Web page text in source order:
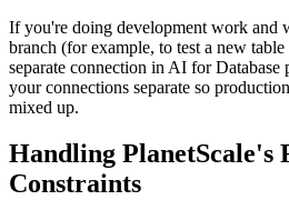
If you're doing development work and
branch (for example, to test a new
separate connection in AI for
your connections separate so
mixed up.
Handling PlanetScale's
Constraints